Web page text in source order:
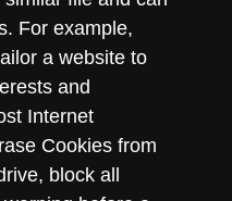
For example,
a website to
and
Internet
Cookies from
block all